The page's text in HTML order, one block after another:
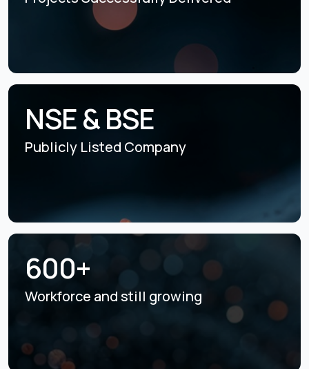
NSE & BSE
Publicly Listed Company
600+
Workforce and still growing